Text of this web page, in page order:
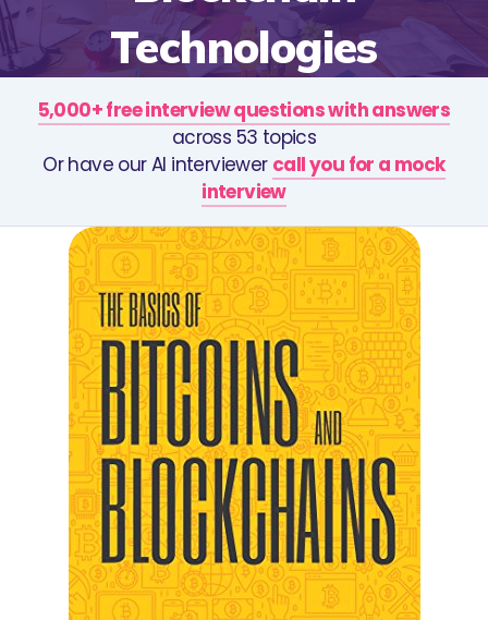
Technologies
5,000+ free interview questions with answers
across 53 topics
Or have our AI interviewer call you for a mock
interview